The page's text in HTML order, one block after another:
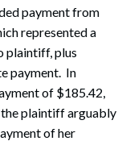
payment from
represented a
plaintiff, plus
payment. In
of $185.42,
plaintiff arguably
of her